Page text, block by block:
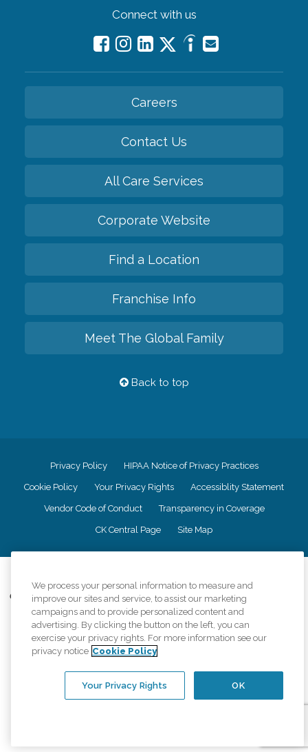
Connect with us
Careers
Contact Us
All Care Services
Corporate Website
Find a Location
Franchise Info
Meet The Global Family
Back to top
Privacy Policy HIPAA Notice of Privacy Practices
Cookie Policy Your Privacy Rights Accessiblity Statement
Vendor Code of Conduct Transparency in Coverage
CK Central Page Site Map
Comfort Keepers adheres to the principles of truth in advertising, and all
information accurately represents the organizations scope of services
provided, licenses, price claims or testimonials. Comfort Keepers is an
equal opportunity employer.
An international network, where most offices are independently owned and
regulations..
We process your personal information to measure and
improve our sites and service, to assist our marketing
campaigns and to provide personalized content and
advertising. By clicking the button on the left, you can
exercise your privacy rights. For more information see our
privacy notice Cookie Policy
OK
Your Privacy Rights